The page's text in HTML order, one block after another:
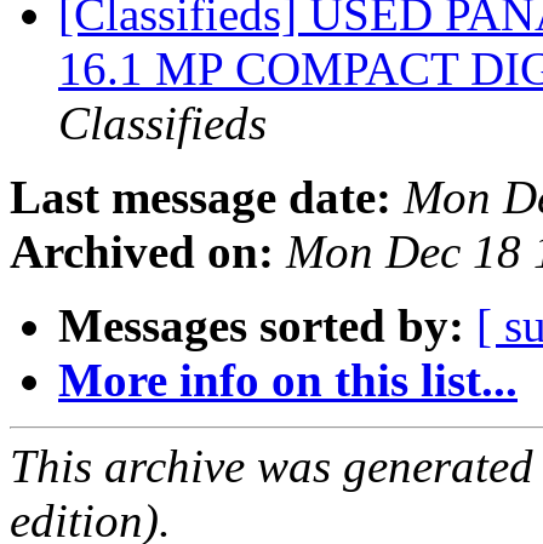
[Classifieds] USED
16.1 MP COMPACT
Classifieds
Last message date: Mon
Archived on: Mon Dec 18
Messages sorted by: [
More info on this list...
This archive was
edition).